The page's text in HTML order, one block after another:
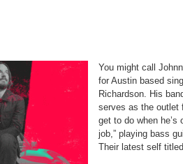
You might call
for Austin based
Richardson. His
serves as the outlet
get to do when he’s
job,” playing bass
Their latest self